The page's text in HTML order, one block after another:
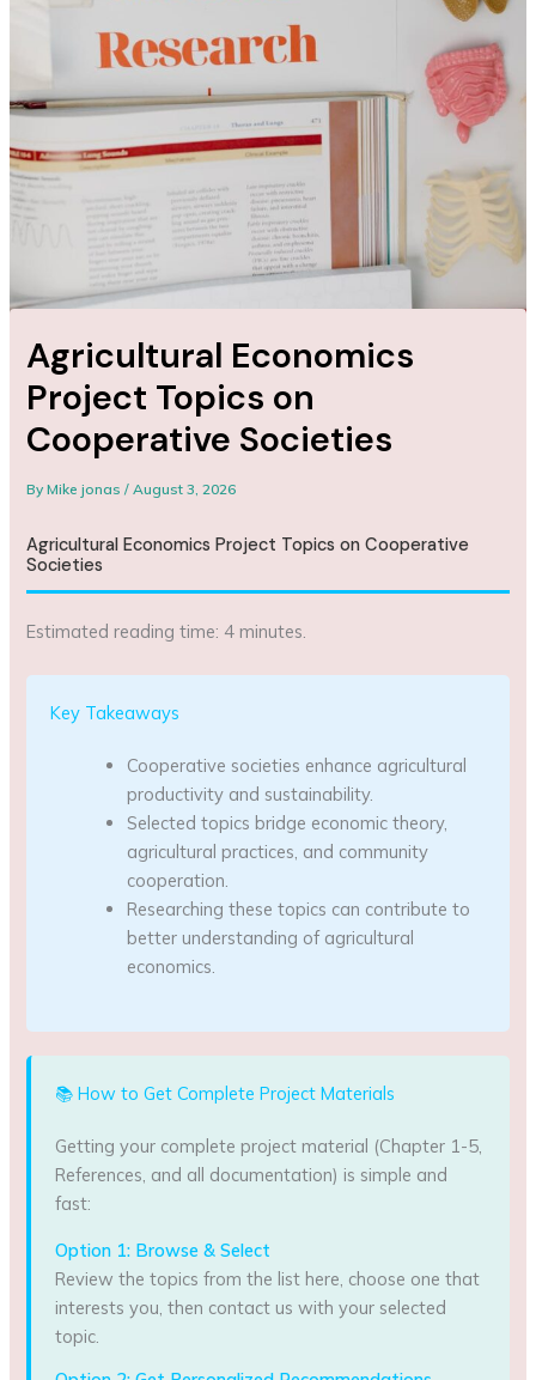
Agricultural Economics
Project Topics on
Cooperative Societies
ByMike jonas/August 3, 2026
Agricultural Economics Project Topics on Cooperative
Societies
Estimated reading time: 4 minutes.
Key Takeaways
Cooperative societies enhance agricultural
productivity and sustainability.
Selected topics bridge economic theory,
agricultural practices, and community
cooperation.
Researching these topics can contribute to
better understanding of agricultural
economics.
📚 How to Get Complete Project Materials
Getting your complete project material (Chapter 1-5,
References, and all documentation) is simple and
fast:
Option 1: Browse & Select
Review the topics from the list here, choose one that
interests you, then contact us with your selected
topic.